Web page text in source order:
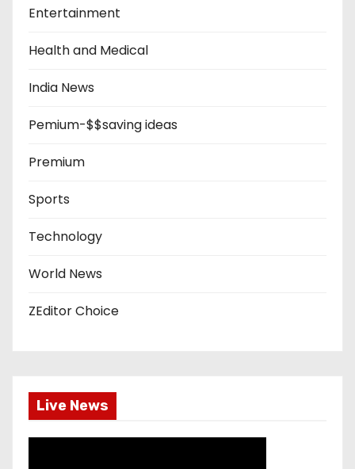
Entertainment
Health and Medical
India News
Pemium-$$saving ideas
Premium
Sports
Technology
World News
ZEditor Choice
Live News